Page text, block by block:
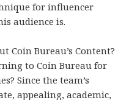
for influencer
audience is.
Coin Bureau’s Content?
to Coin Bureau for
Since the team’s
appealing, academic,